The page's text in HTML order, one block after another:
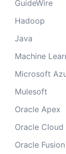
GuideWire
Hadoop
Java
Machine
Microsoft
Mulesoft
Oracle Apex
Oracle
Oracle